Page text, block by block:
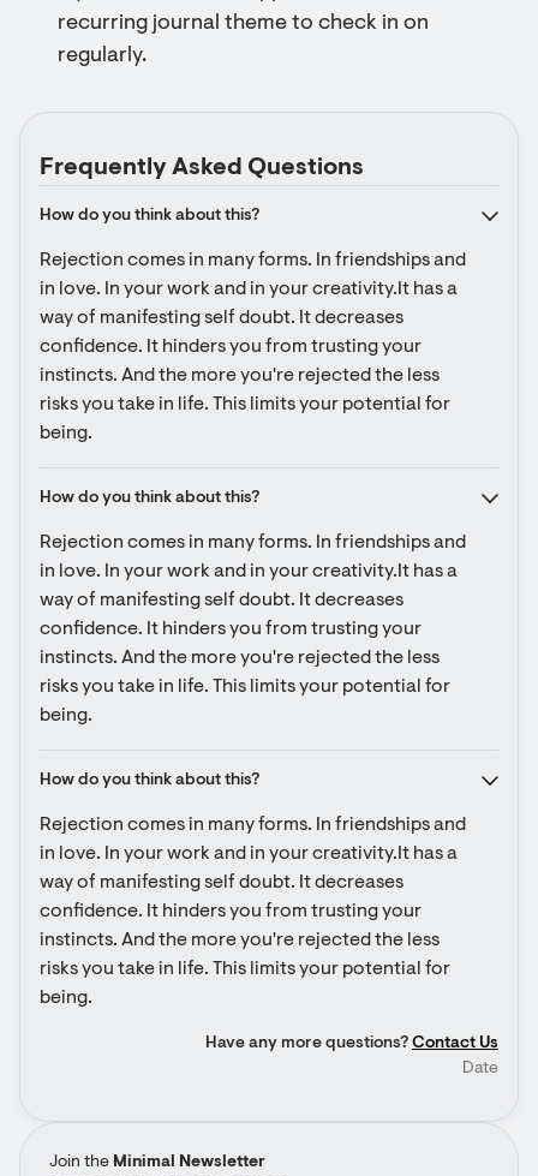
Join the Minimal Newsletter
recurring journal theme to check in on
regularly.
Frequently Asked Questions
How do you think about this?
Rejection comes in many forms. In friendships and
in love. In your work and in your creativity.It has a
way of manifesting self doubt. It decreases
confidence. It hinders you from trusting your
instincts. And the more you're rejected the less
risks you take in life. This limits your potential for
being.
How do you think about this?
Rejection comes in many forms. In friendships and
in love. In your work and in your creativity.It has a
way of manifesting self doubt. It decreases
confidence. It hinders you from trusting your
instincts. And the more you're rejected the less
risks you take in life. This limits your potential for
being.
How do you think about this?
Rejection comes in many forms. In friendships and
in love. In your work and in your creativity.It has a
way of manifesting self doubt. It decreases
confidence. It hinders you from trusting your
instincts. And the more you're rejected the less
risks you take in life. This limits your potential for
being.
Have any more questions? Contact Us
Date